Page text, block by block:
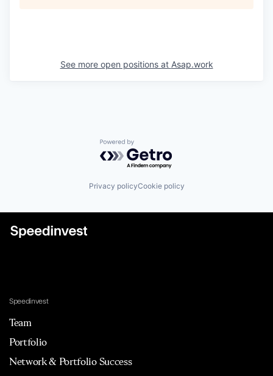
See more open positions at Asap.work
Powered by Getro.com
Privacy policyCookie policy
Speedinvest
Team
Portfolio
Network & Portfolio Success